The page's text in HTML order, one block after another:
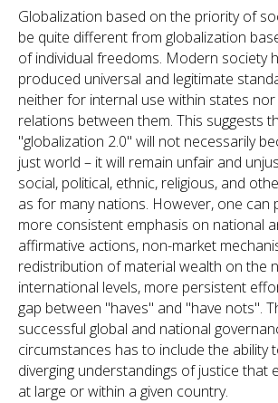
Globalization based on the priority of
be quite different from globalization
of individual freedoms. Modern society
produced universal and legitimate
neither for internal use within states
relations between them. This suggests
"globalization 2.0" will not necessarily
just world – it will remain unfair and
social, political, ethnic, religious, and
as for many nations. However, one can
more consistent emphasis on national
affirmative actions, non-market
redistribution of material wealth on the
international levels, more persistent
gap between "haves" and "have nots".
successful global and national
circumstances has to include the ability
diverging understandings of justice that
at large or within a given country.